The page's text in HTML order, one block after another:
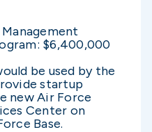
$6,400,000
be used by the
startup
new Air Force
Center on
Base.